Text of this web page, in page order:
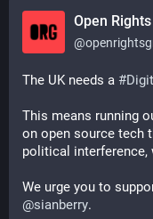
Open
@
The UK needs a #
This means running
on open source tech
political interference,
@sianberry.